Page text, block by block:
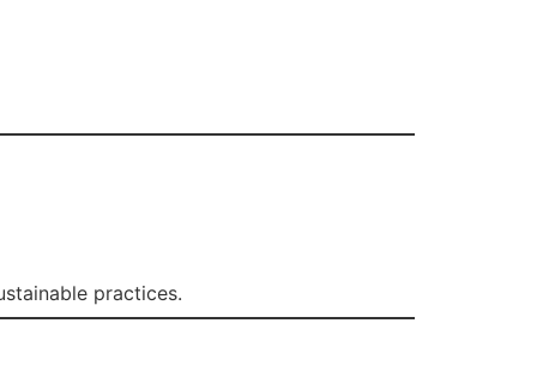
practices.